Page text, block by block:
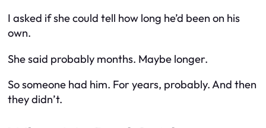
I asked if she could tell how long he’d been on his
own.
She said probably months. Maybe longer.
So someone had him. For years, probably. And then
they didn’t.